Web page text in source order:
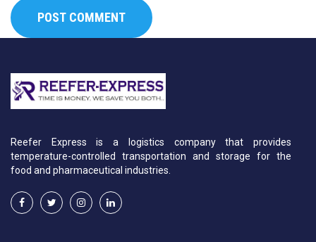
Reefer Express is a logistics company that provides
temperature-controlled transportation and storage for the
food and pharmaceutical industries.